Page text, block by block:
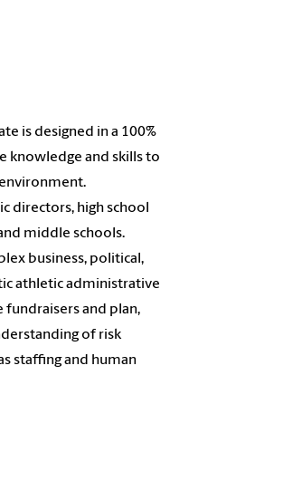
is designed in a 100%
knowledge and skills to
directors, high school
middle schools.
business, political,
athletic administrative
fundraisers and plan,
of risk
staffing and human